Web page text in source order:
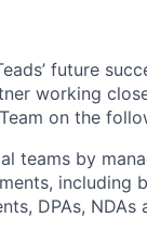
future
working
on the
teams by
including
DPAs, NDAs